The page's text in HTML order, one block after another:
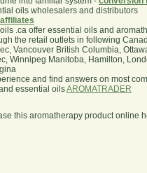
oils wholesalers and distributors
affiliates
.ca offer essential oils and
the retail outlets in following
Vancouver British Columbia,
Winnipeg Manitoba, Hamilton,
and find answers on most
essential oilsAROMATRADER
this aromatherapy product online